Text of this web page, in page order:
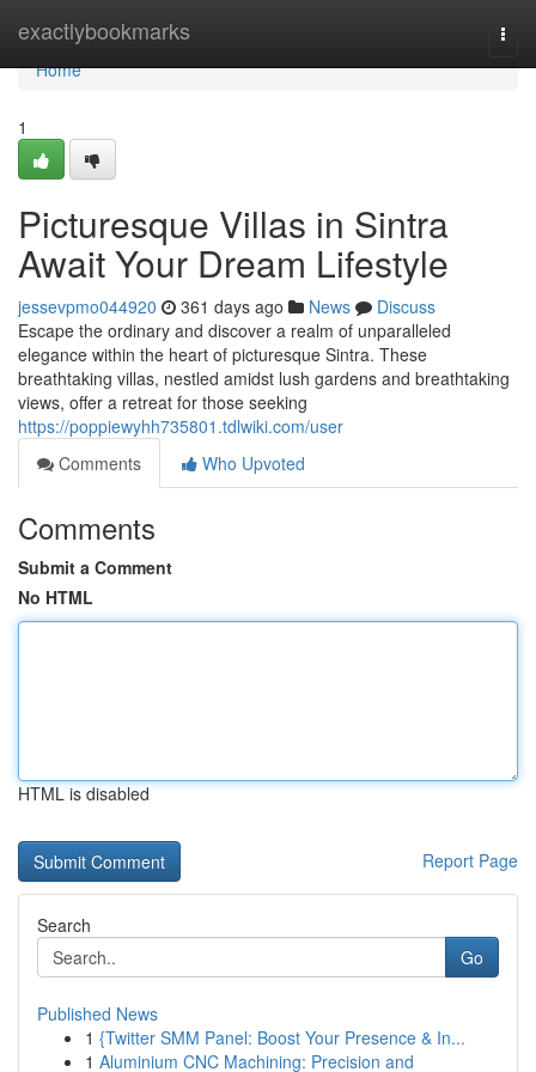
exactlybookmarks
Home
Home
1
Picturesque Villas in Sintra
Await Your Dream Lifestyle
jessevpmo044920 361 days ago News
Discuss
Escape the ordinary and discover a realm of unparalleled
elegance within the heart of picturesque Sintra. These
breathtaking villas, nestled amidst lush gardens and breathtaking
views, offer a retreat for those seeking
https://poppiewyhh735801.tdlwiki.com/user
Comments
Who Upvoted
Comments
Submit a Comment
No HTML
HTML is disabled
Report Page
Search
Go
Published News
1 {Twitter SMM Panel: Boost Your Presence & In...
1 Aluminium CNC Machining: Precision and